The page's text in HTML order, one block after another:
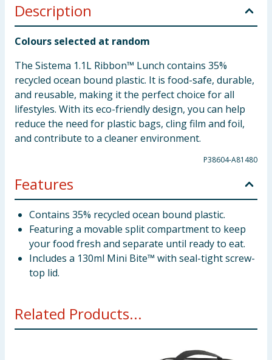
Description
Colours selected at random
The Sistema 1.1L Ribbon™ Lunch contains 35%
recycled ocean bound plastic. It is food-safe, durable,
and reusable, making it the perfect choice for all
lifestyles. With its eco-friendly design, you can help
reduce the need for plastic bags, cling film and foil,
and contribute to a cleaner environment.
P38604-A81480
Features
Contains 35% recycled ocean bound plastic.
Featuring a movable split compartment to keep
your food fresh and separate until ready to eat.
Includes a 130ml Mini Bite™ with seal-tight screw-
top lid.
Related Products...